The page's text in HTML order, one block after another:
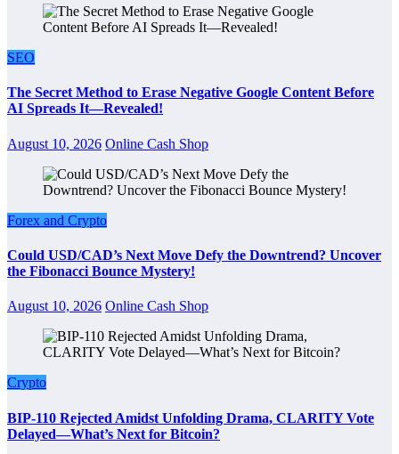
SEO
The Secret Method to Erase Negative Google Content Before
AI Spreads It—Revealed!
August 10, 2026 Online Cash Shop
Forex and Crypto
Could USD/CAD’s Next Move Defy the Downtrend? Uncover
the Fibonacci Bounce Mystery!
August 10, 2026 Online Cash Shop
Crypto
BIP-110 Rejected Amidst Unfolding Drama, CLARITY Vote
Delayed—What’s Next for Bitcoin?